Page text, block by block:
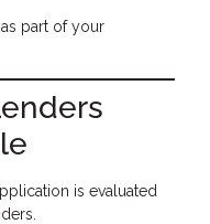
part of your
is evaluated